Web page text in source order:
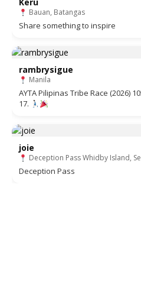
Keru
Bauan, Batangas
Share something to inspire
rambrysigue
Manila
AYTA Pilipinas Tribe Race (2026)
17.
joie
Deception Pass Whidby Island,
Deception Pass